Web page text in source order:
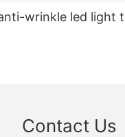
wrinkle led light
Contact Us